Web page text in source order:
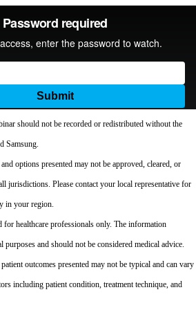
should not be recorded or redistributed without the
Samsung.
options presented may not be approved, cleared, or
jurisdictions. Please contact your local representative for
in your region.
for healthcare professionals only. The information
purposes and should not be considered medical advice.
outcomes presented may not be typical and can vary
including patient condition, treatment technique, and